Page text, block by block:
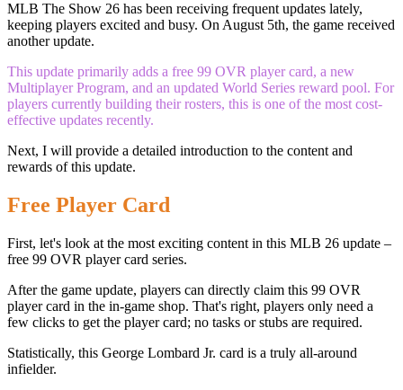
MLB The Show 26 has been receiving frequent updates lately,
keeping players excited and busy. On August 5th, the game received
another update.
This update primarily adds a free 99 OVR player card, a new
Multiplayer Program, and an updated World Series reward pool. For
players currently building their rosters, this is one of the most cost-
effective updates recently.
Next, I will provide a detailed introduction to the content and
rewards of this update.
Free Player Card
First, let's look at the most exciting content in this MLB 26 update –
free 99 OVR player card series.
After the game update, players can directly claim this 99 OVR
player card in the in-game shop. That's right, players only need a
few clicks to get the player card; no tasks or stubs are required.
Statistically, this George Lombard Jr. card is a truly all-around
infielder.